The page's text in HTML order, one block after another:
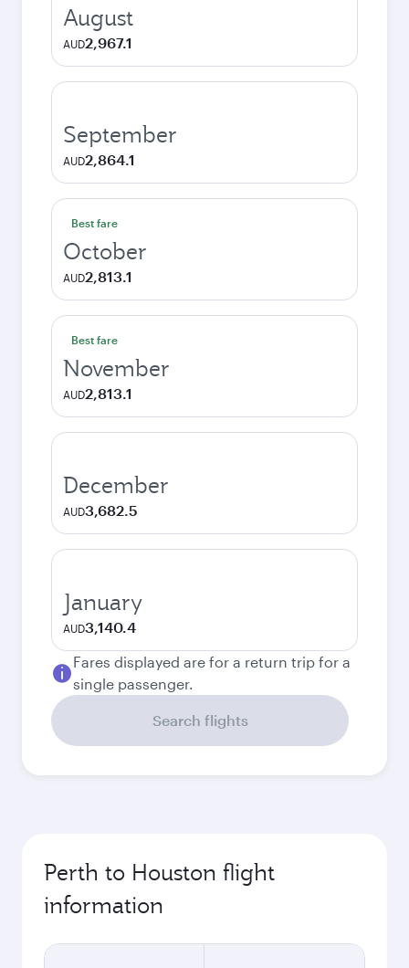
August
AUD2,967.1
September
AUD2,864.1
Best fare
October
AUD2,813.1
Best fare
November
AUD2,813.1
December
AUD3,682.5
January
AUD3,140.4
Fares displayed are for a return trip for a
single passenger.
Search flights
Perth to Houston flight
information